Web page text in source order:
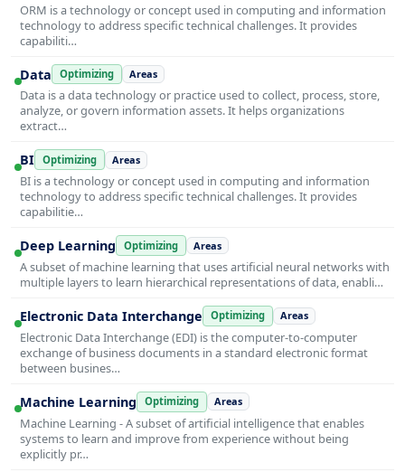
ORM is a technology or concept used in computing and information
technology to address specific technical challenges. It provides
capabiliti…
Data Optimizing Areas
Data is a data technology or practice used to collect, process, store,
analyze, or govern information assets. It helps organizations
extract…
BI Optimizing Areas
BI is a technology or concept used in computing and information
technology to address specific technical challenges. It provides
capabilitie…
Deep Learning Optimizing Areas
A subset of machine learning that uses artificial neural networks with
multiple layers to learn hierarchical representations of data, enabli…
Electronic Data Interchange Optimizing Areas
Electronic Data Interchange (EDI) is the computer-to-computer
exchange of business documents in a standard electronic format
between busines…
Machine Learning Optimizing Areas
Machine Learning - A subset of artificial intelligence that enables
systems to learn and improve from experience without being
explicitly pr…